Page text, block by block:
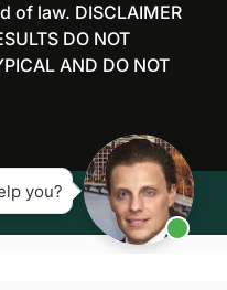
law. DISCLAIMER
DO NOT
AND DO NOT
you?